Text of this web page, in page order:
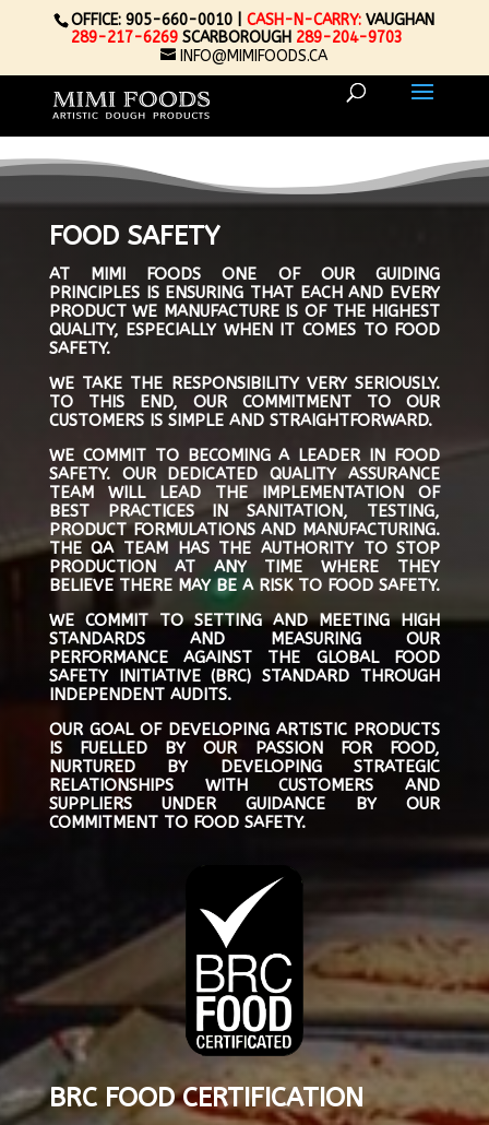
OFFICE: 905-660-0010 |CASH-N-CARRY: VAUGHAN
289-217-6269 SCARBOROUGH 289-204-9703
INFO@MIMIFOODS.CA
FOOD SAFETY
AT MIMI FOODS ONE OF OUR GUIDING
PRINCIPLES IS ENSURING THAT EACH AND EVERY
PRODUCT WE MANUFACTURE IS OF THE HIGHEST
QUALITY, ESPECIALLY WHEN IT COMES TO FOOD
SAFETY.
WE TAKE THE RESPONSIBILITY VERY SERIOUSLY.
TO THIS END, OUR COMMITMENT TO OUR
CUSTOMERS IS SIMPLE AND STRAIGHTFORWARD.
WE COMMIT TO BECOMING A LEADER IN FOOD
SAFETY. OUR DEDICATED QUALITY ASSURANCE
TEAM WILL LEAD THE IMPLEMENTATION OF
BEST PRACTICES IN SANITATION, TESTING,
PRODUCT FORMULATIONS AND MANUFACTURING.
THE QA TEAM HAS THE AUTHORITY TO STOP
PRODUCTION AT ANY TIME WHERE THEY
BELIEVE THERE MAY BE A RISK TO FOOD SAFETY.
WE COMMIT TO SETTING AND MEETING HIGH
STANDARDS AND MEASURING OUR
PERFORMANCE AGAINST THE GLOBAL FOOD
SAFETY INITIATIVE (BRC) STANDARD THROUGH
INDEPENDENT AUDITS.
OUR GOAL OF DEVELOPING ARTISTIC PRODUCTS
IS FUELLED BY OUR PASSION FOR FOOD,
NURTURED BY DEVELOPING STRATEGIC
RELATIONSHIPS WITH CUSTOMERS AND
SUPPLIERS UNDER GUIDANCE BY OUR
COMMITMENT TO FOOD SAFETY.
BRC FOOD CERTIFICATION